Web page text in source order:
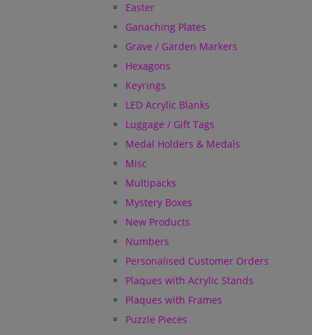
Easter
Ganaching Plates
Grave / Garden Markers
Hexagons
Keyrings
LED Acrylic Blanks
Luggage / Gift Tags
Medal Holders & Medals
Misc
Multipacks
Mystery Boxes
New Products
Numbers
Personalised Customer Orders
Plaques with Acrylic Stands
Plaques with Frames
Puzzle Pieces